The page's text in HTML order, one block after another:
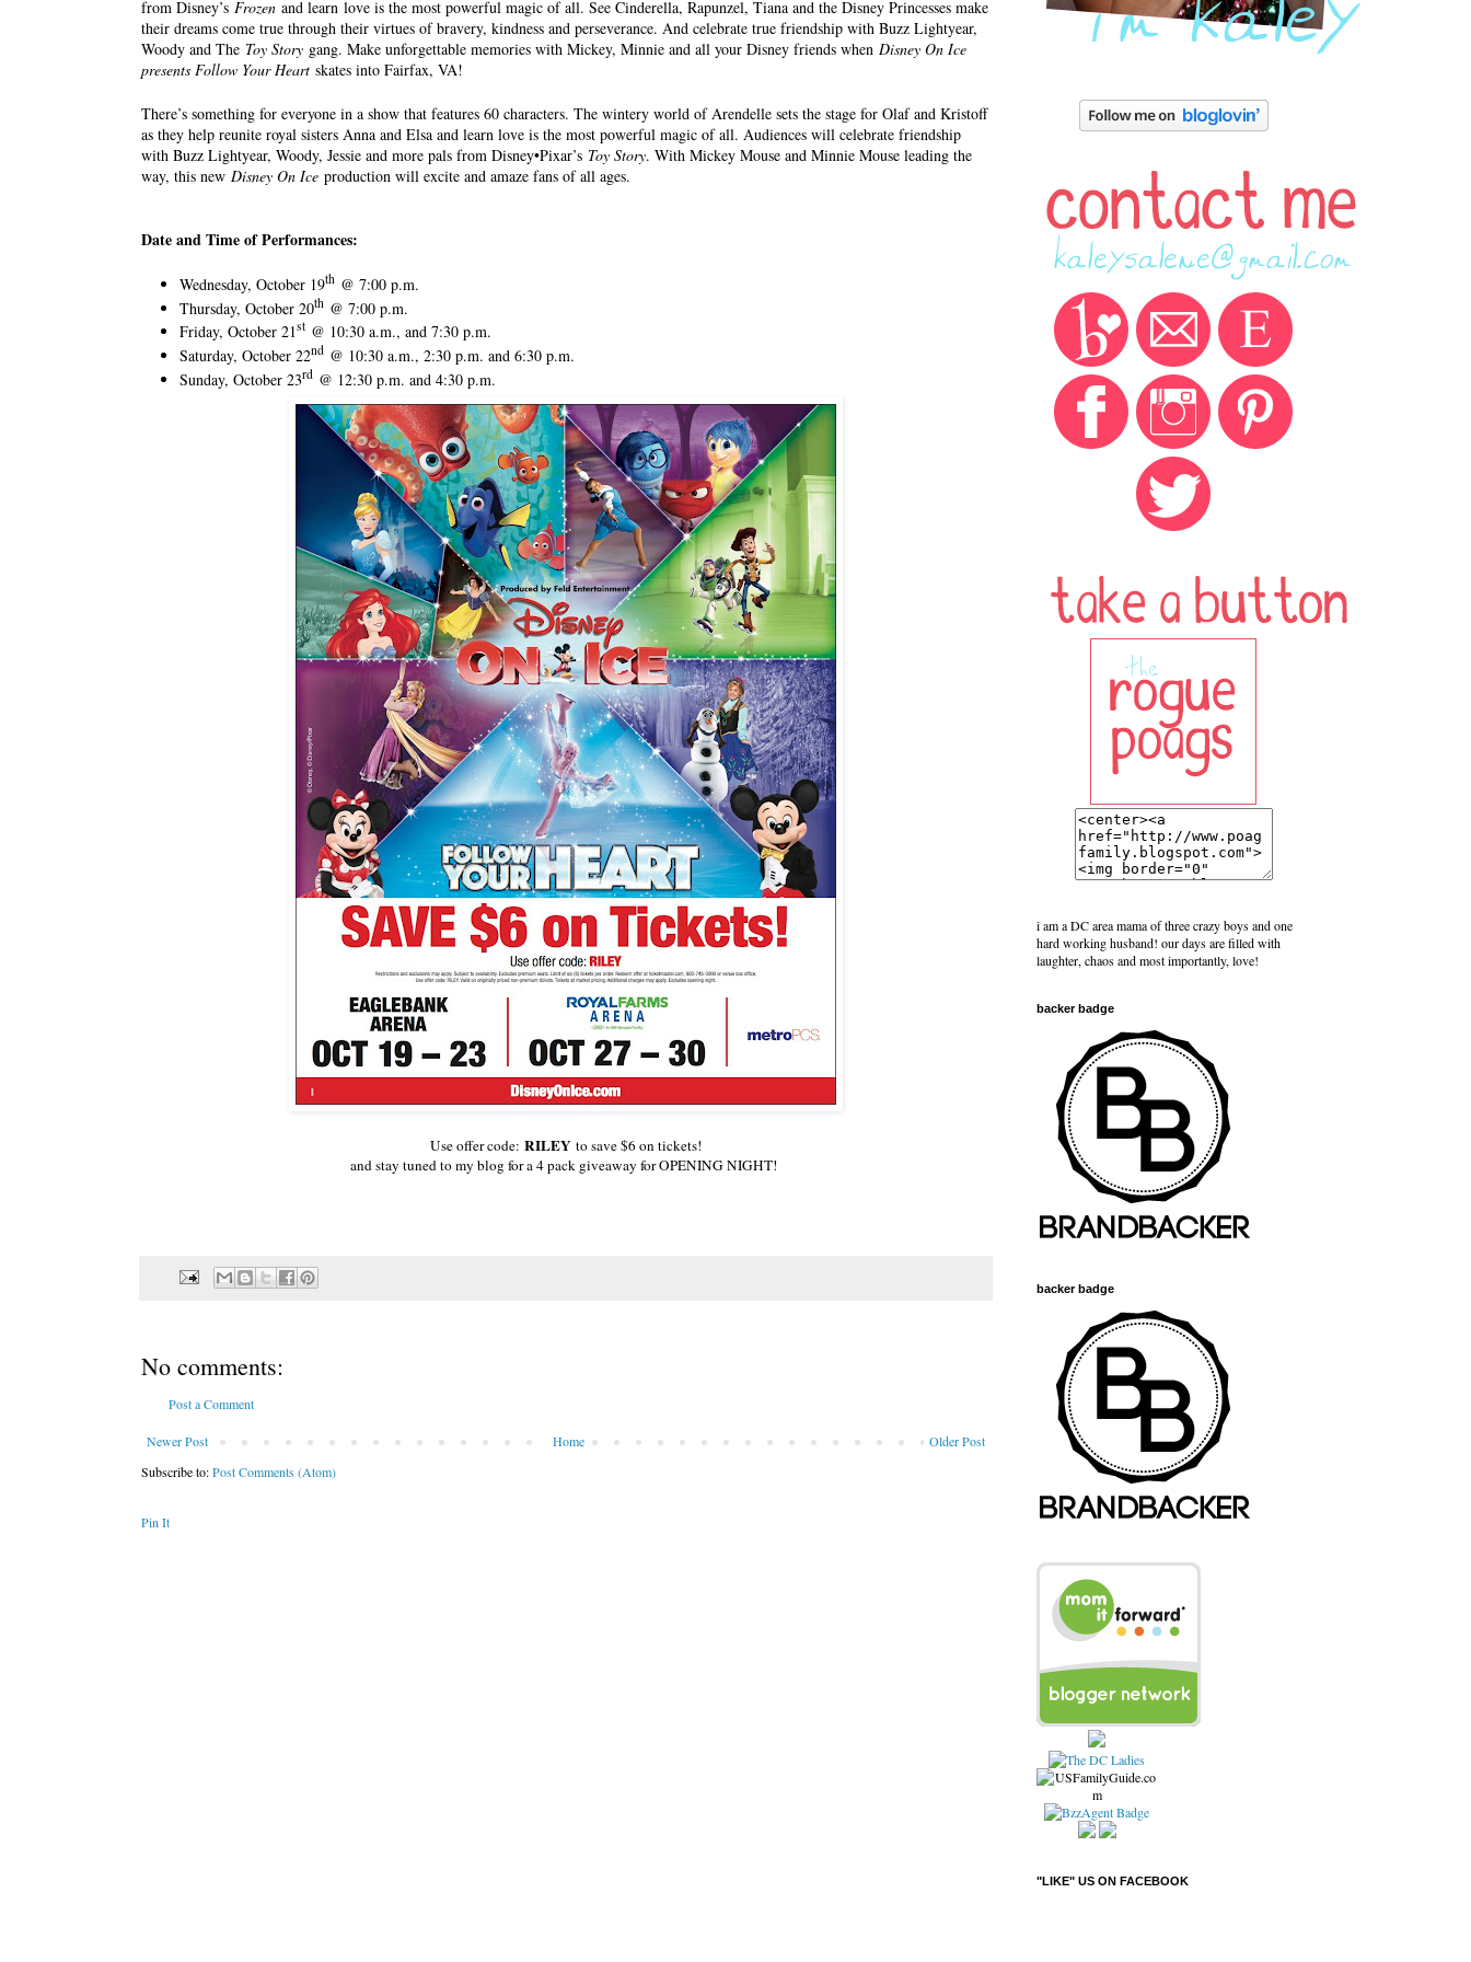
from Disney’s Frozen and learn love is the most powerful magic of all. See Cinderella, Rapunzel, Tiana and the Disney Princesses make
their dreams come true through their virtues of bravery, kindness and perseverance. And celebrate true friendship with Buzz Lightyear,
Woody and The Toy Story gang. Make unforgettable memories with Mickey, Minnie and all your Disney friends when Disney On Ice
presents Follow Your Heart skates into Fairfax, VA!
There’s something for everyone in a show that features 60 characters. The wintery world of Arendelle sets the stage for Olaf and Kristoff
as they help reunite royal sisters Anna and Elsa and learn love is the most powerful magic of all. Audiences will celebrate friendship
with Buzz Lightyear, Woody, Jessie and more pals from Disney•Pixar’s Toy Story. With Mickey Mouse and Minnie Mouse leading the
way, this new Disney On Ice production will excite and amaze fans of all ages.
Date and Time of Performances:
Wednesday, October 19th @ 7:00 p.m.
Thursday, October 20th @ 7:00 p.m.
Friday, October 21st @ 10:30 a.m., and 7:30 p.m.
Saturday, October 22nd @ 10:30 a.m., 2:30 p.m. and 6:30 p.m.
Sunday, October 23rd @ 12:30 p.m. and 4:30 p.m.
Use offer code: RILEY to save $6 on tickets!
and stay tuned to my blog for a 4 pack giveaway for OPENING NIGHT!
No comments:
Post a Comment
Newer Post Older Post
Home
Subscribe to:Post Comments (Atom)
Pin It
i am a DC area mama of three crazy boys and one
hard working husband! our days are filled with
laughter, chaos and most importantly, love!
backer badge
backer badge
"LIKE" US ON FACEBOOK